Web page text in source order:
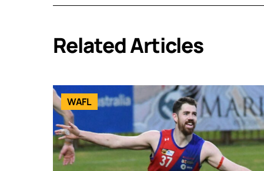
Related Articles
WAFL